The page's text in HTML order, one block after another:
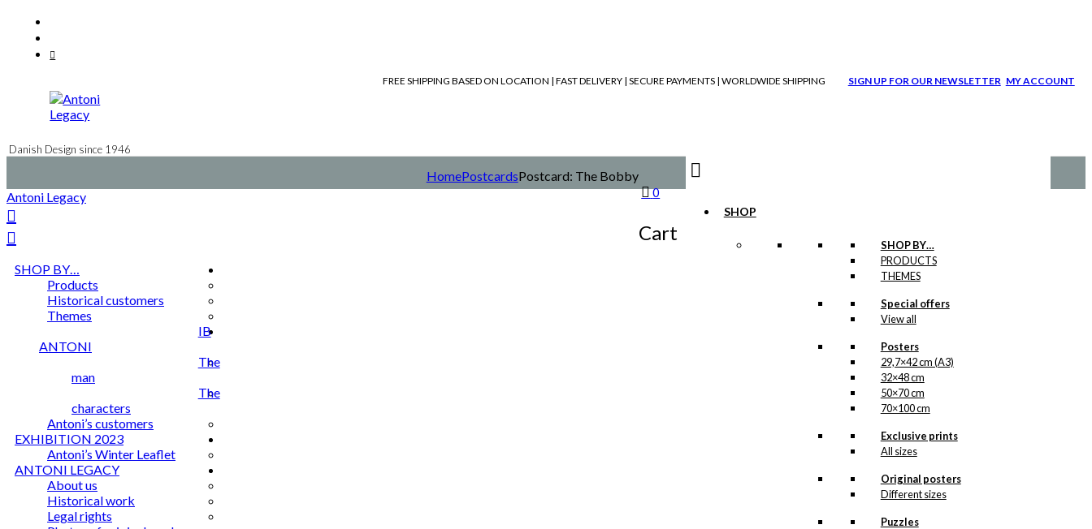
content
FREE SHIPPING BASED ON LOCATION | FAST DELIVERY | SECURE PAYMENTS | WORLDWIDE SHIPPING SIGN UP FOR OUR NEWSLETTER MY ACCOUNT
Danish Design since 1946
SHOP
SHOP BY…
PRODUCTS
THEMES
Special offers
View all
Posters
29,7×42 cm (A3)
32×48 cm
50×70 cm
70×100 cm
Exclusive prints
All sizes
Original posters
Different sizes
Puzzles
0
Cart
HomePostcardsPostcard: The Bobby
Antoni Legacy
SHOP BY…
Products
Historical customers
Themes
IB
ANTONI
The
man
The
characters
Antoni’s customers
EXHIBITION 2023
Antoni’s Winter Leaflet
ANTONI LEGACY
About us
Historical work
Legal rights